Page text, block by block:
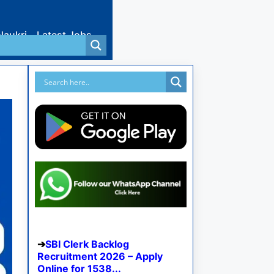
Latest Jobs
SBI Clerk Backlog
Recruitment 2026 – Apply
Online for 1538...